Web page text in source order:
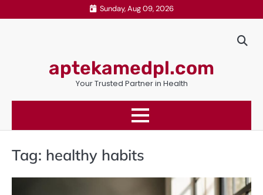
to
Sunday, Aug 09, 2026
aptekamedpl.com
Your Trusted Partner in Health
Tag: healthy habits